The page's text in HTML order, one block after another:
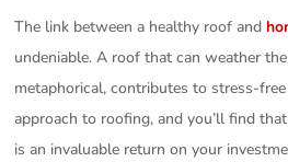
The link between a healthy roof and
undeniable. A roof that can weather
metaphorical, contributes to stress-
approach to roofing, and you’ll find
is an invaluable return on your